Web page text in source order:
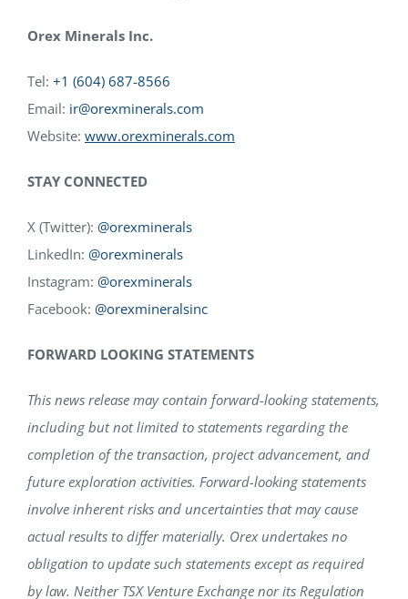
Orex Minerals Inc.
Tel: +1 (604) 687-8566
Email: ir@orexminerals.com
Website: www.orexminerals.com
STAY CONNECTED
X (Twitter): @orexminerals
LinkedIn: @orexminerals
Instagram: @orexminerals
Facebook: @orexmineralsinc
FORWARD LOOKING STATEMENTS
This news release may contain forward-looking statements,
including but not limited to statements regarding the
completion of the transaction, project advancement, and
future exploration activities. Forward-looking statements
involve inherent risks and uncertainties that may cause
actual results to differ materially. Orex undertakes no
obligation to update such statements except as required
by law. Neither TSX Venture Exchange nor its Regulation